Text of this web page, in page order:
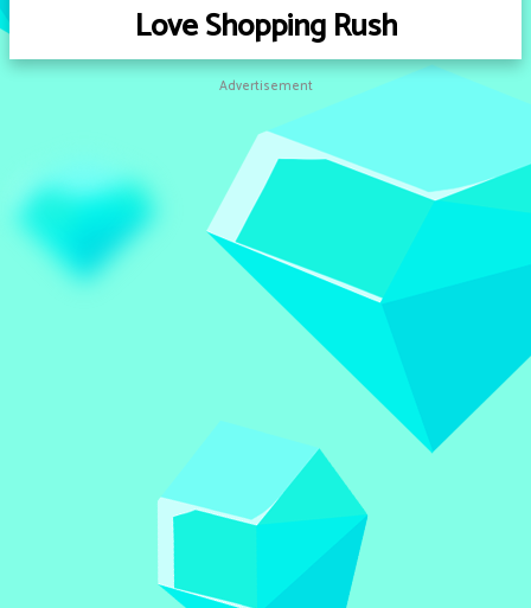
Love Shopping Rush
Advertisement